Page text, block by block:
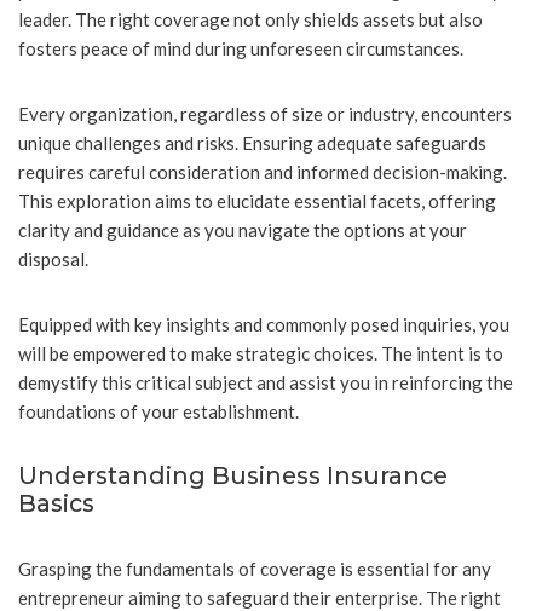
leader. The right coverage not only shields assets but also
fosters peace of mind during unforeseen circumstances.
Every organization, regardless of size or industry, encounters
unique challenges and risks. Ensuring adequate safeguards
requires careful consideration and informed decision-making.
This exploration aims to elucidate essential facets, offering
clarity and guidance as you navigate the options at your
disposal.
Equipped with key insights and commonly posed inquiries, you
will be empowered to make strategic choices. The intent is to
demystify this critical subject and assist you in reinforcing the
foundations of your establishment.
Understanding Business Insurance
Basics
Grasping the fundamentals of coverage is essential for any
entrepreneur aiming to safeguard their enterprise. The right